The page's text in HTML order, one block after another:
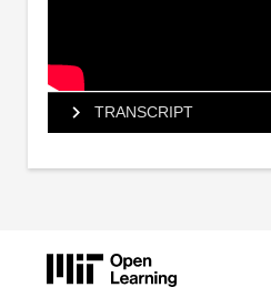
TRANSCRIPT